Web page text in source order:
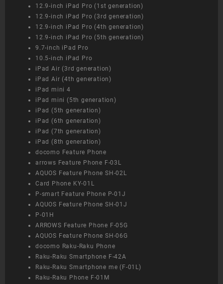
12.9-inch iPad Pro (1st generation)
12.9-inch iPad Pro (3rd generation)
12.9-inch iPad Pro (4th generation)
12.9-inch iPad Pro (5th generation)
9.7-inch iPad Pro
10.5-inch iPad Pro
iPad Air (3rd generation)
iPad Air (4th generation)
iPad mini 4
iPad mini (5th generation)
iPad (5th generation)
iPad (6th generation)
iPad (7th generation)
iPad (8th generation)
docomo Feature Phone
arrows Feature Phone F-03L
AQUOS Feature Phone SH-02L
Card Phone KY-01L
P-smart Feature Phone P-01J
AQUOS Feature Phone SH-01J
P-01H
ARROWS Feature Phone F-05G
AQUOS Feature Phone SH-06G
docomo Raku-Raku Phone
Raku-Raku Smartphone F-42A
Raku-Raku Smartphone me (F-01L)
Raku-Raku Phone F-01M